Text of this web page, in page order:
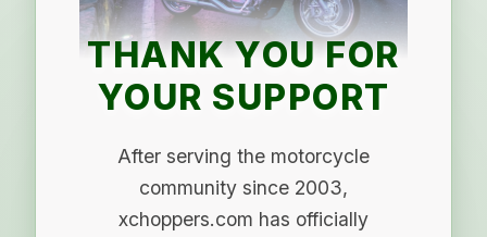
THANK YOU FOR
YOUR SUPPORT
After serving the motorcycle
community since 2003,
xchoppers.com has officially